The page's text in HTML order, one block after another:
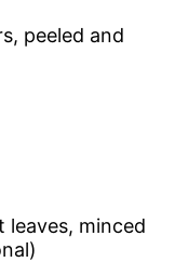
peeled and
leaves, minced